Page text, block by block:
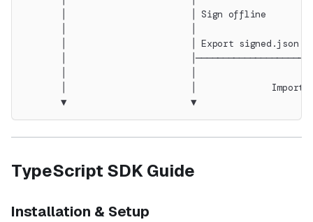
│                       │ Sign offline
│                       │ Export signed.json
│
│                       │              Import
▼                       ▼
TypeScript SDK Guide
Installation & Setup